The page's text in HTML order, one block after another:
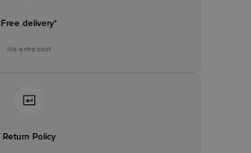
Free delivery*
No extra cost
Return Policy